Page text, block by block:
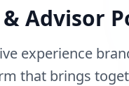
Advisor
experience
that brings